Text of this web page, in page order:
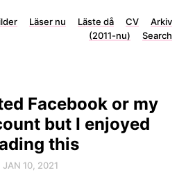
Läser nu Läste då CV
Arkiv
(2011-nu)
Search
Facebook or my
but I enjoyed
this
JAN 10, 2021